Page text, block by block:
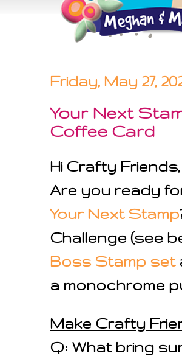
Friday, May 27,
Your Next
Coffee Card
Hi Crafty Friends,
Are you ready
Your Next Stamp
Challenge (see
Boss Stamp set
a monochrome
Make Crafty
Q: What bring